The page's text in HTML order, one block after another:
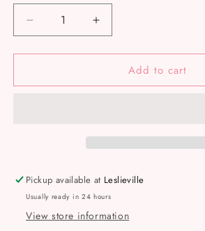
Decrease
quantity
for
2-
Increase
quantity
for
2-
Add to cart
Pickup available at Leslieville
Usually ready in 24 hours
View store information